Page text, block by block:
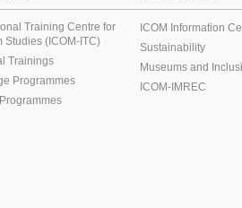
Training Centre for
Studies (ICOM-ITC)
Trainings
Programmes
ICOM Information
Sustainability
Museums and
ICOM-IMREC